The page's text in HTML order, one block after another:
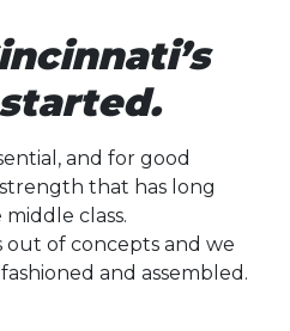
and for good
that has long
class.
of concepts and we
and assembled.